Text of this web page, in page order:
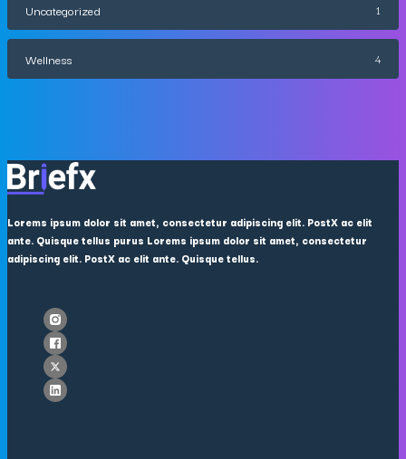
Uncategorized 1
Wellness 4
Lorems ipsum dolor sit amet, consectetur adipiscing elit. PostX ac elit
ante. Quisque tellus purus Lorems ipsum dolor sit amet, consectetur
adipiscing elit. PostX ac elit ante. Quisque tellus.